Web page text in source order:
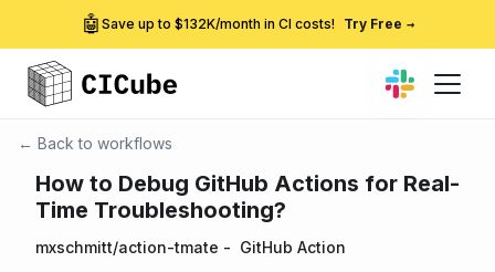
🤖 Save up to $132K/month in CI costs! Try Free →
← Back to workflows
How to Debug GitHub Actions for Real-
Time Troubleshooting?
mxschmitt/action-tmate - GitHub Action